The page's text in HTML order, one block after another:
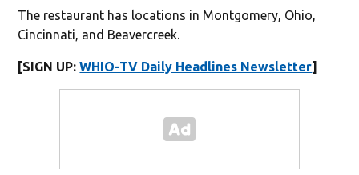
The restaurant has locations in Montgomery, Ohio,
Cincinnati, and Beavercreek.
[SIGN UP:WHIO-TV Daily Headlines Newsletter]